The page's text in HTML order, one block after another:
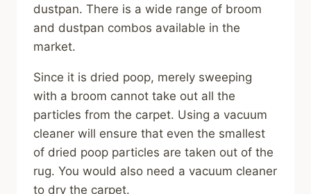
dustpan. There is a wide range of broom
and dustpan combos available in the
market.
Since it is dried poop, merely sweeping
with a broom cannot take out all the
particles from the carpet. Using a vacuum
cleaner will ensure that even the smallest
of dried poop particles are taken out of the
rug. You would also need a vacuum cleaner
to dry the carpet.